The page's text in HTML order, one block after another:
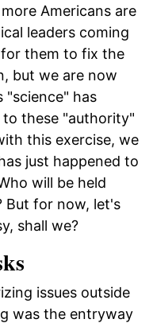
Americans are
leaders coming
them to fix the
but we are now
"science" has
to these "authority"
this exercise, we
just happened to
will be held
But for now, let's
shall we?
issues outside
was the entryway